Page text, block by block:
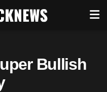
Bullish